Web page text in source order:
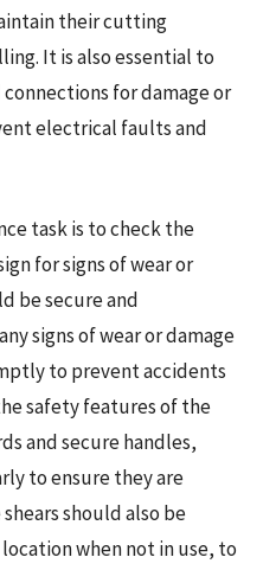
their cutting
It is also essential to
for damage or
electrical faults and
task is to check the
for signs of wear or
be secure and
signs of wear or damage
to prevent accidents
safety features of the
and secure handles,
to ensure they are
should also be
when not in use, to